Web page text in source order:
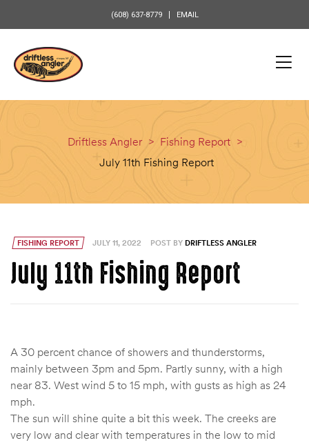
(608) 637-8779 EMAIL
Driftless Angler > Fishing Report >
July 11th Fishing Report
FISHING REPORT JULY 11, 2022 POST BY DRIFTLESS ANGLER
July 11th Fishing Report
A 30 percent chance of showers and thunderstorms,
mainly between 3pm and 5pm. Partly sunny, with a high
near 83. West wind 5 to 15 mph, with gusts as high as 24
mph.
The sun will shine quite a bit this week. The creeks are
very low and clear with temperatures in the low to mid